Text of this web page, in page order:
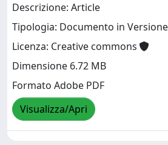
Descrizione: Article
Tipologia: Documento in
Licenza: Creative commons
Dimensione 6.72 MB
Formato Adobe PDF
Visualizza/Apri